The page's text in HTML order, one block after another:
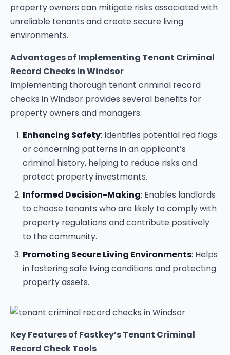
property owners can mitigate risks associated with
unreliable tenants and create secure living
environments.
Advantages of Implementing Tenant Criminal
Record Checks in Windsor
Implementing thorough tenant criminal record
checks in Windsor provides several benefits for
property owners and managers:
Enhancing Safety: Identifies potential red flags
or concerning patterns in an applicant’s
criminal history, helping to reduce risks and
protect property investments.
Informed Decision-Making: Enables landlords
to choose tenants who are likely to comply with
property regulations and contribute positively
to the community.
Promoting Secure Living Environments: Helps
in fostering safe living conditions and protecting
property assets.
Key Features of Fastkey’s Tenant Criminal
Record Check Tools